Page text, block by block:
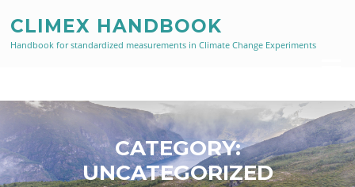
content
CLIMEX HANDBOOK
Handbook for standardized measurements in Climate Change Experiments
CATEGORY:
UNCATEGORIZED